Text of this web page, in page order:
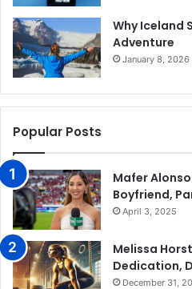
Why Iceland
Adventure
January 8, 2026
Popular Posts
Mafer
Boyfriend,
April 3, 2025
Melissa
Dedication,
December 31,